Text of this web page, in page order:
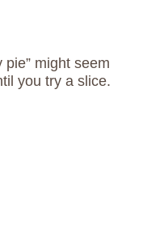
pie” might seem
you try a slice.